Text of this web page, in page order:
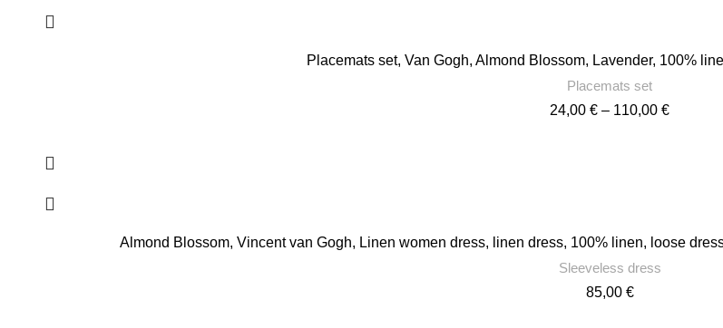
Placemats set, Van Gogh, Almond Blossom, Lavender, 100%
Placemats set
24,00 € – 110,00 €Price
Almond Blossom, Vincent van Gogh, Linen women dress, linen dress, 100% linen, loose
Sleeveless dress
85,00 €